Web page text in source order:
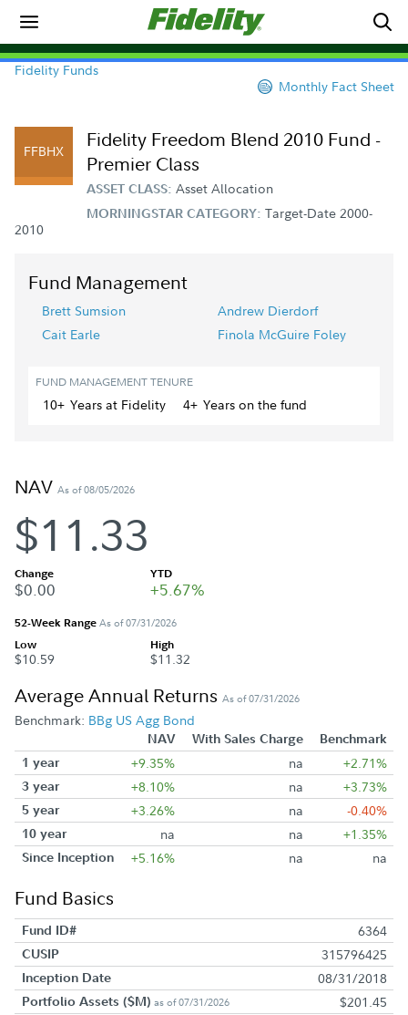
Fidelity Funds
Monthly Fact Sheet
FFBHX
Fidelity Freedom Blend 2010 Fund -
Premier Class
ASSET CLASS: Asset Allocation
MORNINGSTAR CATEGORY: Target-Date 2000-
2010
Fund Management
Brett Sumsion
Andrew Dierdorf
Cait Earle
Finola McGuire Foley
FUND MANAGEMENT TENURE
10+ Yearsat Fidelity 4+ Yearson the fund
NAV As of 08/05/2026
$11.33
Change
$0.00
YTD
+5.67%
52-Week RangeAs of 07/31/2026
Low
$10.59
High
$11.32
Average Annual Returns As of 07/31/2026
Benchmark: BBg US Agg Bond
NAV With Sales Charge
Benchmark
1 year
+9.35% na +2.71%
3 year +8.10% na +3.73%
5 year +3.26% na -0.40%
10 year na na +1.35%
Since Inception +5.16% na na
Fund Basics
Fund ID# 6364
CUSIP 315796425
Inception Date 08/31/2018
Portfolio Assets ($M) as of 07/31/2026 $201.45